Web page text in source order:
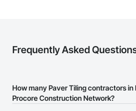
Frequently Asked
How many Paver Tiling contractors in
Procore Construction Network?